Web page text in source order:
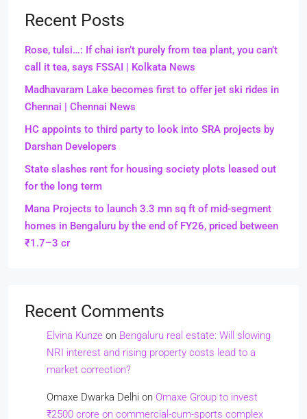
Recent Posts
Rose, tulsi…: If chai isn’t purely from tea plant, you can’t
call it tea, says FSSAI | Kolkata News
Madhavaram Lake becomes first to offer jet ski rides in
Chennai | Chennai News
HC appoints to third party to look into SRA projects by
Darshan Developers
State slashes rent for housing society plots leased out
for the long term
Mana Projects to launch 3.3 mn sq ft of mid-segment
homes in Bengaluru by the end of FY26, priced between
₹1.7–3 cr
Recent Comments
Elvina Kunze on Bengaluru real estate: Will slowing
NRI interest and rising property costs lead to a
market correction?
Omaxe Dwarka Delhi on Omaxe Group to invest
₹2500 crore on commercial-cum-sports complex